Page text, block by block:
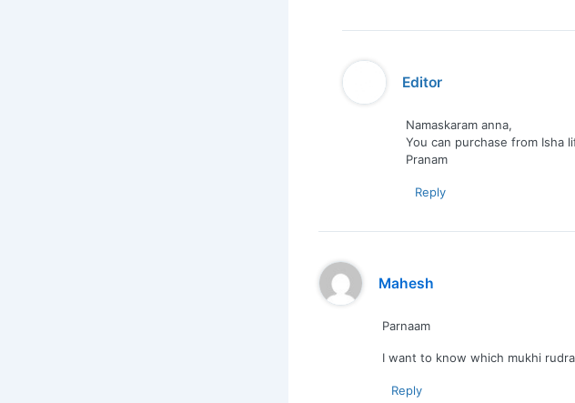
Editor
Namaskaram anna,
You can purchase from Isha
Pranam
Reply
Mahesh
Parnaam
I want to know which mukhi
Reply